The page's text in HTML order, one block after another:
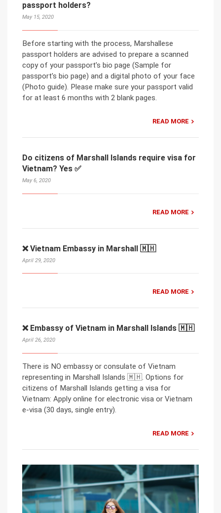
passport holders?
May 15, 2020
Before starting with the process, Marshallese
passport holders are advised to prepare a scanned
copy of your passport’s bio page (Sample for
passport’s bio page) and a digital photo of your face
(Photo guide). Please make sure your passport valid
for at least 6 months with 2 blank pages.
READ MORE
Do citizens of Marshall Islands require visa for
Vietnam? Yes ✅
May 6, 2020
READ MORE
❌ Vietnam Embassy in Marshall 🇲🇭
April 29, 2020
READ MORE
❌ Embassy of Vietnam in Marshall Islands 🇲🇭
April 26, 2020
There is NO embassy or consulate of Vietnam
representing in Marshall Islands 🇲🇭. Options for
citizens of Marshall Islands getting a visa for
Vietnam: Apply online for electronic visa or Vietnam
e-visa (30 days, single entry).
READ MORE